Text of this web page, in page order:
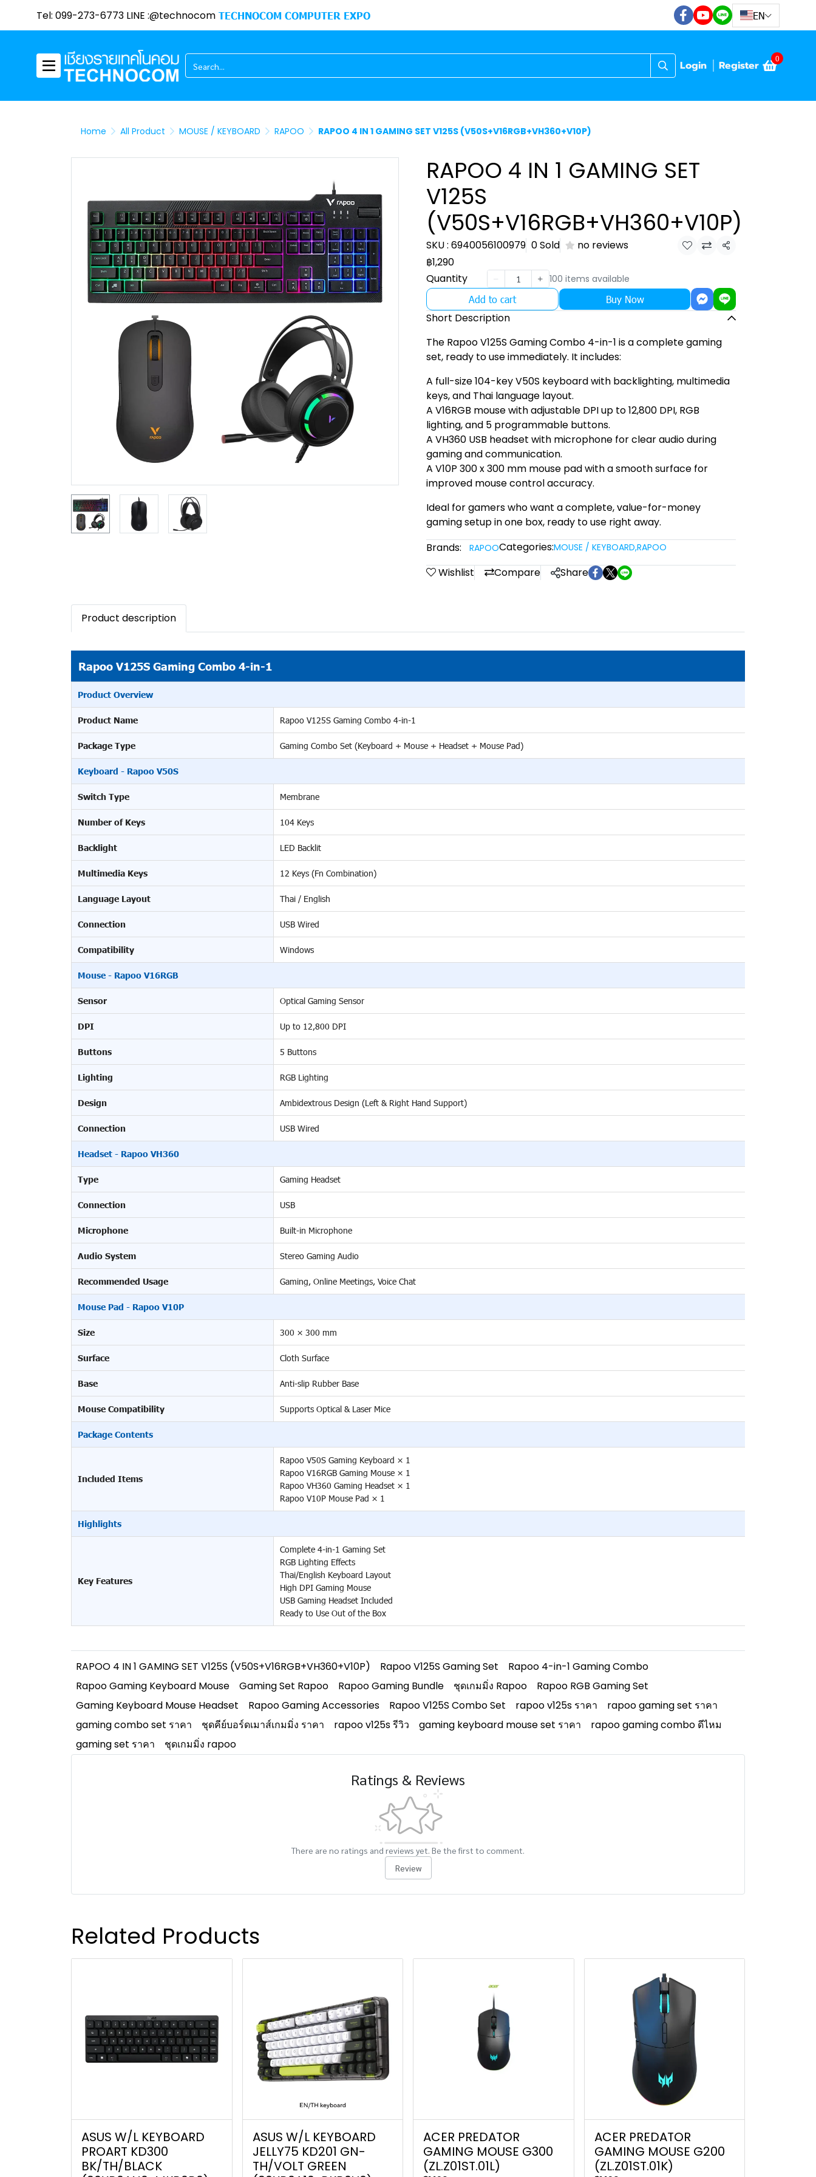
Tel: 099-273-6773 LINE :@technocom TECHNOCOM COMPUTER EXPO EN
Login Register 0
Home All Product MOUSE / KEYBOARD RAPOO RAPOO 4 IN 1 GAMING SET V125S (V50S+V16RGB+VH360+V10P)
RAPOO 4 IN 1 GAMING SET
V125S
(V50S+V16RGB+VH360+V10P)
SKU : 6940056100979 0 Sold no reviews Share
฿1,290
Quantity
100 items available
Add to cart Buy Now
Short Description
The Rapoo V125S Gaming Combo 4-in-1 is a complete gaming
set, ready to use immediately. It includes:
A full-size 104-key V50S keyboard with backlighting, multimedia
keys, and Thai language layout.
A V16RGB mouse with adjustable DPI up to 12,800 DPI, RGB
lighting, and 5 programmable buttons.
A VH360 USB headset with microphone for clear audio during
gaming and communication.
A V10P 300 x 300 mm mouse pad with a smooth surface for
improved mouse control accuracy.
Ideal for gamers who want a complete, value-for-money
gaming setup in one box, ready to use right away.
Brands:
RAPOOCategories:MOUSE / KEYBOARD,RAPOO
Wishlist Compare Share
Product description
Rapoo V125S Gaming Combo 4-in-1
Product Overview
Product Name Rapoo V125S Gaming Combo 4-in-1
Package Type Gaming Combo Set (Keyboard + Mouse + Headset + Mouse Pad)
Keyboard - Rapoo V50S
Switch Type Membrane
Number of Keys 104 Keys
Backlight LED Backlit
Multimedia Keys 12 Keys (Fn Combination)
Language Layout Thai / English
Connection USB Wired
Compatibility Windows
Mouse - Rapoo V16RGB
Sensor Optical Gaming Sensor
DPI Up to 12,800 DPI
Buttons 5 Buttons
Lighting RGB Lighting
Design Ambidextrous Design (Left & Right Hand Support)
Connection USB Wired
Headset - Rapoo VH360
Type Gaming Headset
Connection USB
Microphone Built-in Microphone
Audio System Stereo Gaming Audio
Recommended Usage Gaming, Online Meetings, Voice Chat
Mouse Pad - Rapoo V10P
Size 300 × 300 mm
Surface Cloth Surface
Base Anti-slip Rubber Base
Mouse Compatibility Supports Optical & Laser Mice
Package Contents
Included Items
Rapoo V50S Gaming Keyboard × 1
Rapoo V16RGB Gaming Mouse × 1
Rapoo VH360 Gaming Headset × 1
Rapoo V10P Mouse Pad × 1
Highlights
Key Features
Complete 4-in-1 Gaming Set
RGB Lighting Effects
Thai/English Keyboard Layout
High DPI Gaming Mouse
USB Gaming Headset Included
Ready to Use Out of the Box
RAPOO 4 IN 1 GAMING SET V125S (V50S+V16RGB+VH360+V10P) Rapoo V125S Gaming Set
Rapoo 4-in-1 Gaming Combo
Rapoo Gaming Keyboard Mouse
Gaming Set Rapoo Rapoo Gaming Bundle ชุดเกมมิ่ง Rapoo
Rapoo RGB Gaming Set
Gaming Keyboard Mouse Headset
Rapoo Gaming Accessories Rapoo V125S Combo Set rapoo v125s ราคา
rapoo gaming set ราคา
gaming combo set ราคา
ชุดคีย์บอร์ดเมาส์เกมมิ่ง ราคา rapoo v125s รีวิว gaming keyboard mouse set ราคา
rapoo gaming combo ดีไหม
gaming set ราคา
ชุดเกมมิ่ง rapoo
Ratings & Reviews
There are no ratings and reviews yet. Be the first to comment.
Review
Related Products
ASUS W/L KEYBOARD
PROART KD300
BK/TH/BLACK
ASUS W/L KEYBOARD
JELLY75 KD201 GN-
TH/VOLT GREEN
ACER PREDATOR
GAMING MOUSE G300
(ZL.Z01ST.01L)
ACER PREDATOR
GAMING MOUSE G200
(ZL.Z01ST.01K)